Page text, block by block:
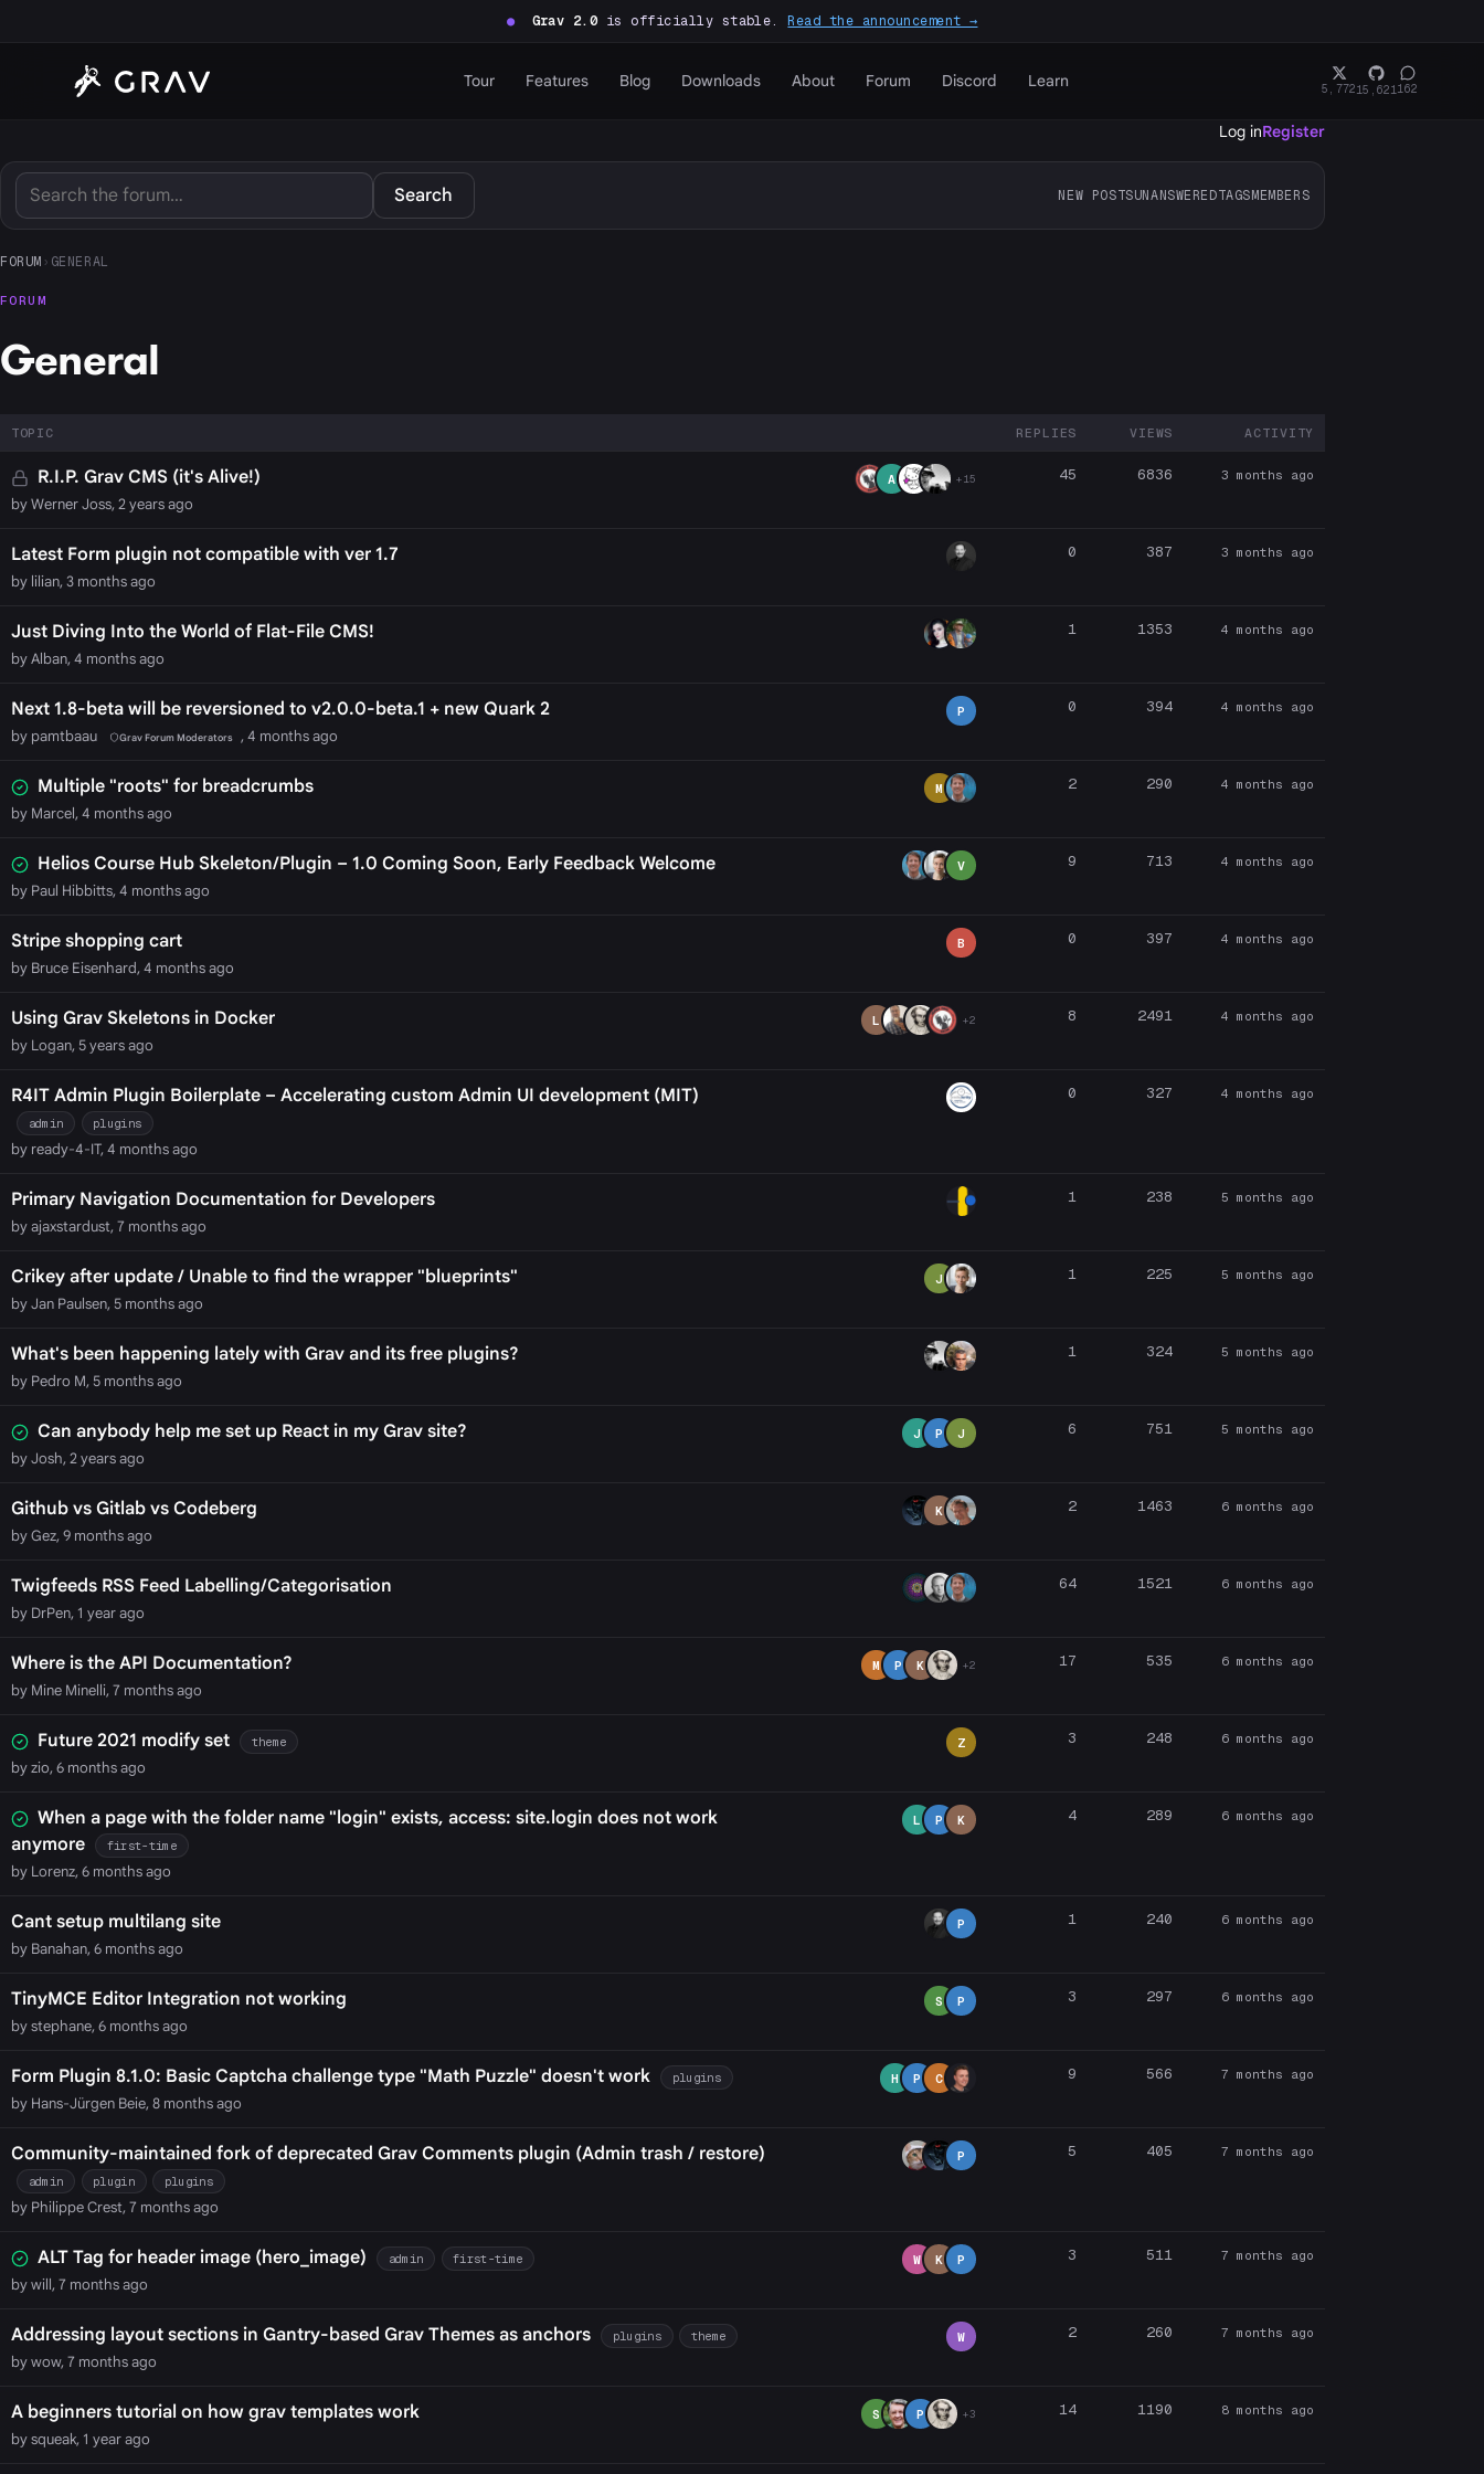
● Grav 2.0is officially stable.Read the announcement →
Tour Features Blog Downloads About Forum Discord Learn 5,77215,621 162
Log inRegister
Search NEW POSTSUNANSWEREDTAGSMEMBERS
FORUM › GENERAL
FORUM
General
TOPIC PARTICIPANTS
REPLIES VIEWS ACTIVITY
R.I.P. Grav CMS (it's Alive!)
by Werner Joss, 2 years ago
A +15 45 6836 3 months ago
Latest Form plugin not compatible with ver 1.7
by lilian, 3 months ago
0 387 3 months ago
Just Diving Into the World of Flat-File CMS!
by Alban, 4 months ago
1 1353 4 months ago
Next 1.8-beta will be reversioned to v2.0.0-beta.1 + new Quark 2
by pamtbaau Grav Forum Moderators , 4 months ago
P 0 394 4 months ago
Multiple "roots" for breadcrumbs
by Marcel, 4 months ago
M 2 290 4 months ago
Helios Course Hub Skeleton/Plugin – 1.0 Coming Soon, Early Feedback Welcome
by Paul Hibbitts, 4 months ago
V 9 713 4 months ago
Stripe shopping cart
by Bruce Eisenhard, 4 months ago
B 0 397 4 months ago
Using Grav Skeletons in Docker
by Logan, 5 years ago
L +2 8 2491 4 months ago
R4IT Admin Plugin Boilerplate – Accelerating custom Admin UI development (MIT)
admin plugins
by ready-4-IT, 4 months ago
0 327 4 months ago
Primary Navigation Documentation for Developers
by ajaxstardust, 7 months ago
1 238 5 months ago
Crikey after update / Unable to find the wrapper "blueprints"
by Jan Paulsen, 5 months ago
J 1 225 5 months ago
What's been happening lately with Grav and its free plugins?
by Pedro M, 5 months ago
1 324 5 months ago
Can anybody help me set up React in my Grav site?
by Josh, 2 years ago
J P J 6 751 5 months ago
Github vs Gitlab vs Codeberg
by Gez, 9 months ago
K 2 1463 6 months ago
Twigfeeds RSS Feed Labelling/Categorisation
by DrPen, 1 year ago
64 1521 6 months ago
Where is the API Documentation?
by Mine Minelli, 7 months ago
M P K +2 17 535 6 months ago
Future 2021 modify set theme
by zio, 6 months ago
Z 3 248 6 months ago
When a page with the folder name "login" exists, access: site.login does not work
anymore
first-time
by Lorenz, 6 months ago
L P K 4 289 6 months ago
Cant setup multilang site
by Banahan, 6 months ago
P 1 240 6 months ago
TinyMCE Editor Integration not working
by stephane, 6 months ago
S P 3 297 6 months ago
Form Plugin 8.1.0: Basic Captcha challenge type "Math Puzzle" doesn't work plugins
by Hans-Jürgen Beie, 8 months ago
H P C 9 566 7 months ago
Community-maintained fork of deprecated Grav Comments plugin (Admin trash / restore)
admin plugin plugins
by Philippe Crest, 7 months ago
P 5 405 7 months ago
ALT Tag for header image (hero_image) admin first-time
by will, 7 months ago
W K P 3 511 7 months ago
Addressing layout sections in Gantry-based Grav Themes as anchors plugins theme
by wow, 7 months ago
W 2 260 7 months ago
A beginners tutorial on how grav templates work
by squeak, 1 year ago
S P +3 14 1190 8 months ago